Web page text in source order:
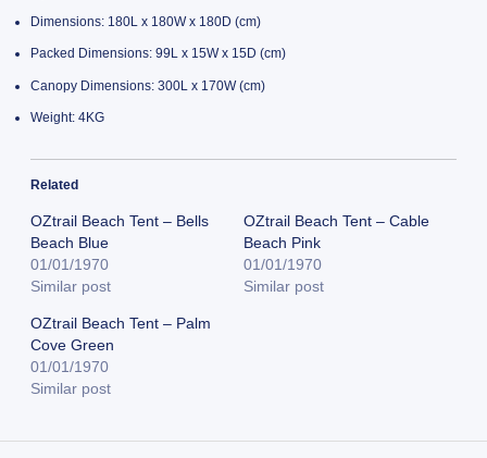
Dimensions: 180L x 180W x 180D (cm)
Packed Dimensions: 99L x 15W x 15D (cm)
Canopy Dimensions: 300L x 170W (cm)
Weight: 4KG
Related
OZtrail Beach Tent – Bells
Beach Blue
01/01/1970
Similar post
OZtrail Beach Tent – Cable
Beach Pink
01/01/1970
Similar post
OZtrail Beach Tent – Palm
Cove Green
01/01/1970
Similar post